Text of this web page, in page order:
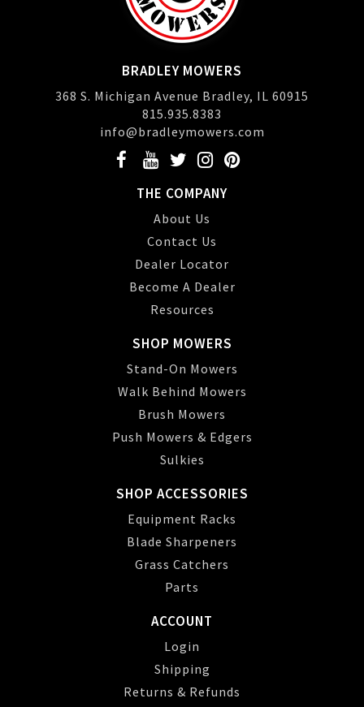
BRADLEY MOWERS
368 S. Michigan Avenue Bradley, IL 60915
815.935.8383
info@bradleymowers.com
THE COMPANY
About Us
Contact Us
Dealer Locator
Become A Dealer
Resources
SHOP MOWERS
Stand-On Mowers
Walk Behind Mowers
Brush Mowers
Push Mowers & Edgers
Sulkies
SHOP ACCESSORIES
Equipment Racks
Blade Sharpeners
Grass Catchers
Parts
ACCOUNT
Login
Shipping
Returns & Refunds